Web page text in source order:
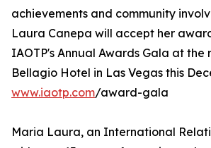
achievements and community
Laura Canepa will accept her
IAOTP's Annual Awards Gala at the
Bellagio Hotel in Las Vegas this
www.iaotp.com/award-gala
Maria Laura, an International